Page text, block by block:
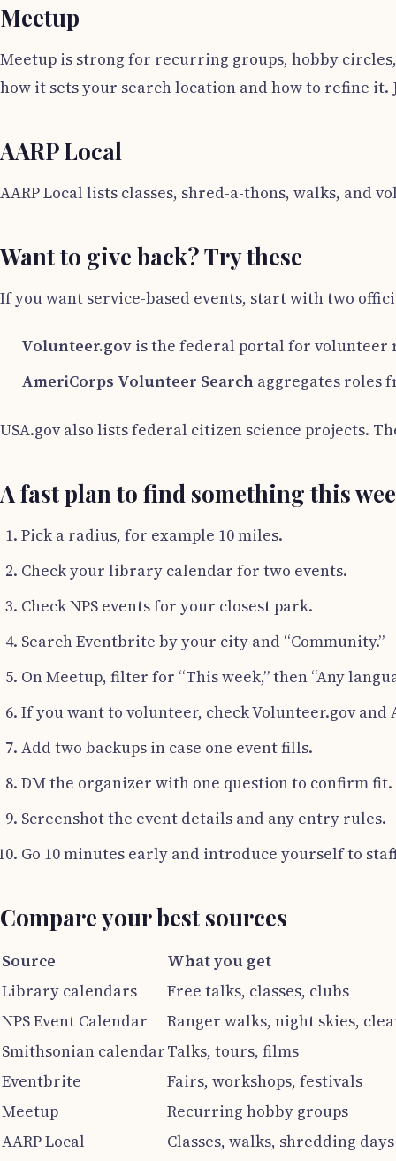
Meetup
Meetup is strong for recurring groups, hobby
how it sets your search location and how to refine it.
AARP Local
AARP Local lists classes, shred-a-thons, walks, and
Want to give back? Try these
If you want service-based events, start with two
Volunteer.gov is the federal portal for volunteer
AmeriCorps Volunteer Search aggregates roles
USA.gov also lists federal citizen science projects.
A fast plan to find something this
Pick a radius, for example 10 miles.
Check your library calendar for two events.
Check NPS events for your closest park.
Search Eventbrite by your city and “Community.”
On Meetup, filter for “This week,” then “Any
If you want to volunteer, check Volunteer.gov and
Add two backups in case one event fills.
DM the organizer with one question to confirm fit.
Screenshot the event details and any entry rules.
Go 10 minutes early and introduce yourself to
Compare your best sources
Source
What you get
Library calendars
Free talks, classes, clubs
NPS Event Calendar
Ranger walks, night skies,
Smithsonian calendarTalks, tours, films
Eventbrite
Fairs, workshops, festivals
Meetup
Recurring hobby groups
AARP Local
Classes, walks, shredding days